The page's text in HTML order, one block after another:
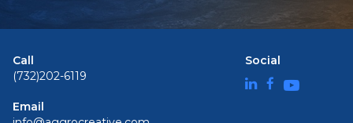
Call
(732)202-6119
Email
Social